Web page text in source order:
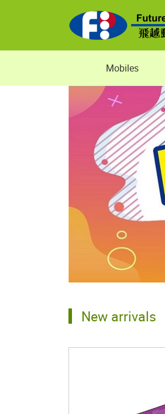
Mobiles
New arrivals